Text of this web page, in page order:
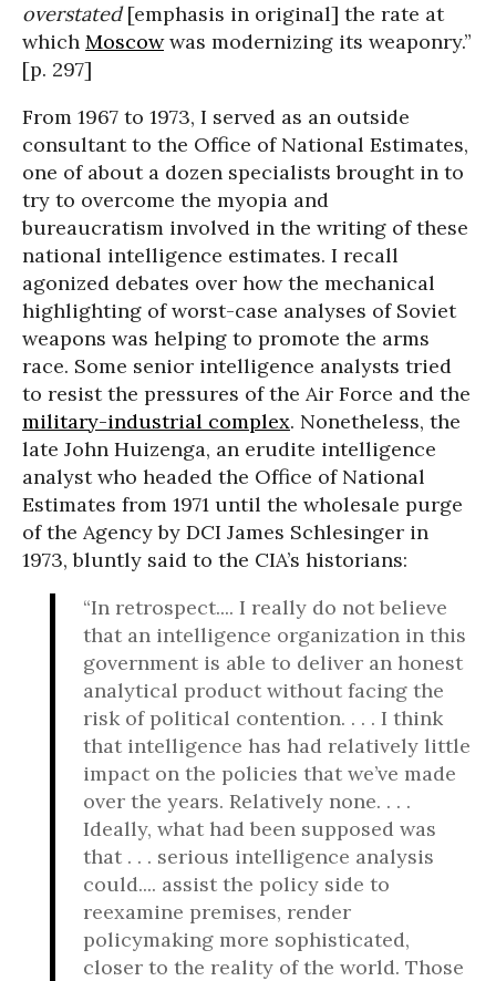
overstated[emphasis in original] the rate at
which Moscowwas modernizing its weaponry.”
[p. 297]
From 1967 to 1973, I served as an outside
consultant to the Office of National Estimates,
one of about a dozen specialists brought in to
try to overcome the myopia and
bureaucratism involved in the writing of these
national intelligence estimates. I recall
agonized debates over how the mechanical
highlighting of worst-case analyses of Soviet
weapons was helping to promote the arms
race. Some senior intelligence analysts tried
to resist the pressures of the Air Force and the
military-industrial complex. Nonetheless, the
late John Huizenga, an erudite intelligence
analyst who headed the Office of National
Estimates from 1971 until the wholesale purge
of the Agency by DCI James Schlesinger in
1973, bluntly said to the CIA’s historians:
“In retrospect.... I really do not believe
that an intelligence organization in this
government is able to deliver an honest
analytical product without facing the
risk of political contention. . . . I think
that intelligence has had relatively little
impact on the policies that we’ve made
over the years. Relatively none. . . .
Ideally, what had been supposed was
that . . . serious intelligence analysis
could.... assist the policy side to
reexamine premises, render
policymaking more sophisticated,
closer to the reality of the world. Those